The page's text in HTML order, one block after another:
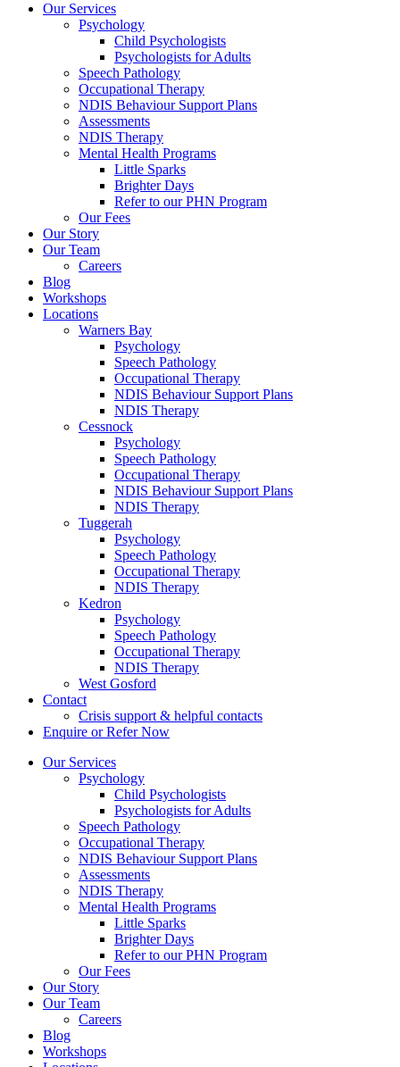
Our Services
Psychology
Child Psychologists
Psychologists for Adults
Speech Pathology
Occupational Therapy
NDIS Behaviour Support Plans
Assessments
NDIS Therapy
Mental Health Programs
Little Sparks
Brighter Days
Refer to our PHN Program
Our Fees
Our Story
Our Team
Careers
Blog
Workshops
Locations
Warners Bay
Psychology
Speech Pathology
Occupational Therapy
NDIS Behaviour Support Plans
NDIS Therapy
Cessnock
Psychology
Speech Pathology
Occupational Therapy
NDIS Behaviour Support Plans
NDIS Therapy
Tuggerah
Psychology
Speech Pathology
Occupational Therapy
NDIS Therapy
Kedron
Psychology
Speech Pathology
Occupational Therapy
NDIS Therapy
West Gosford
Contact
Crisis support & helpful contacts
Enquire or Refer Now
Our Services
Psychology
Child Psychologists
Psychologists for Adults
Speech Pathology
Occupational Therapy
NDIS Behaviour Support Plans
Assessments
NDIS Therapy
Mental Health Programs
Little Sparks
Brighter Days
Refer to our PHN Program
Our Fees
Our Story
Our Team
Careers
Blog
Workshops